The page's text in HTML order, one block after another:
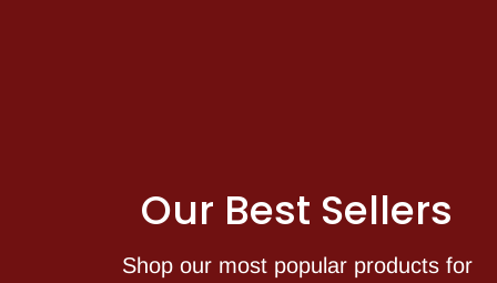
Our Best Sellers
Shop our most popular products for